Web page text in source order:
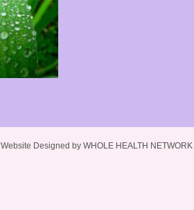
Website Designed by WHOLE HEALTH